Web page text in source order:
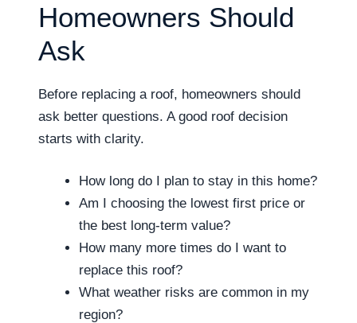
Homeowners Should
Ask
Before replacing a roof, homeowners should
ask better questions. A good roof decision
starts with clarity.
How long do I plan to stay in this home?
Am I choosing the lowest first price or
the best long-term value?
How many more times do I want to
replace this roof?
What weather risks are common in my
region?